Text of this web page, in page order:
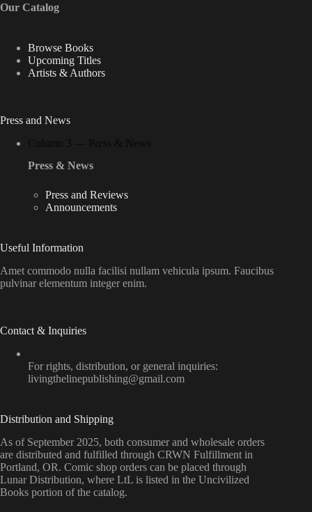
Our Catalog
Browse Books
Upcoming Titles
Artists & Authors
Press and News
Column 3 — Press & News
Press & News
Press and Reviews
Announcements
Useful Information
Amet commodo nulla facilisi nullam vehicula ipsum. Faucibus
pulvinar elementum integer enim.
Contact & Inquiries
For rights, distribution, or general inquiries:
livingthelinepublishing@gmail.com
Distribution and Shipping
As of September 2025, both consumer and wholesale orders
are distributed and fulfilled through CRWN Fulfillment in
Portland, OR. Comic shop orders can be placed through
Lunar Distribution, where LtL is listed in the Uncivilized
Books portion of the catalog.